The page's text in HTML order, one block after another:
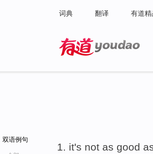
词典 翻译 有道精
双语例句
it's not as good